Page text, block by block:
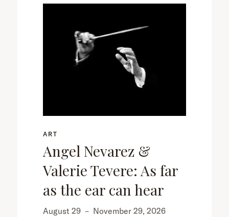
ART
Angel Nevarez &
Valerie Tevere: As far
as the ear can hear
August 29 – November 29, 2026